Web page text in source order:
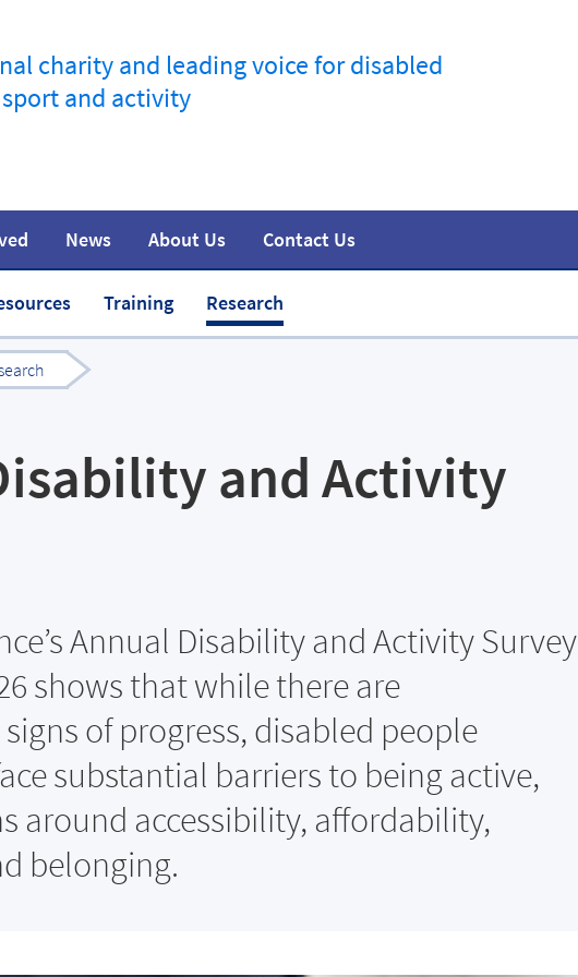
charity and leading voice for disabled
and activity
Training Research
Join the movement
News About Us
Safeguarding Team
Contact Us
and Activity
Annual Disability and Activity Survey
shows that while there are
of progress, disabled people
substantial barriers to being active,
around accessibility, affordability,
belonging.